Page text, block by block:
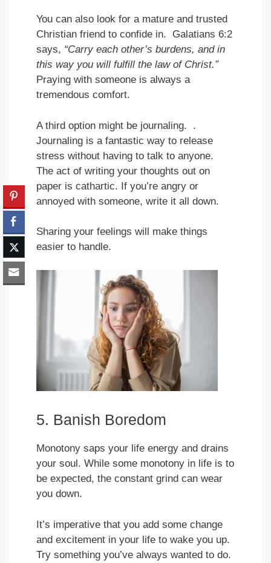
You can also look for a mature and trusted
Christian friend to confide in. Galatians 6:2
says, “Carry each other’s burdens, and in
this way you will fulfill the law of Christ.”
Praying with someone is always a
tremendous comfort.
A third option might be journaling. .
Journaling is a fantastic way to release
stress without having to talk to anyone.
The act of writing your thoughts out on
paper is cathartic. If you’re angry or
annoyed with someone, write it all down.
Sharing your feelings will make things
easier to handle.
5. Banish Boredom
Monotony saps your life energy and drains
your soul. While some monotony in life is to
be expected, the constant grind can wear
you down.
It’s imperative that you add some change
and excitement in your life to wake you up.
Try something you’ve always wanted to do.